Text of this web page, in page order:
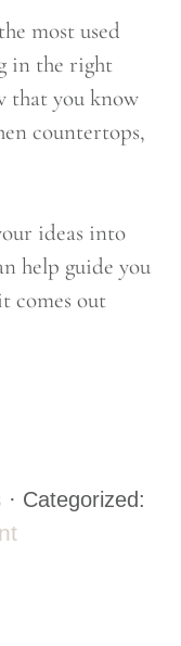
most used
in the right
that you know
countertops,
ideas into
help guide you
comes out
· Categorized: